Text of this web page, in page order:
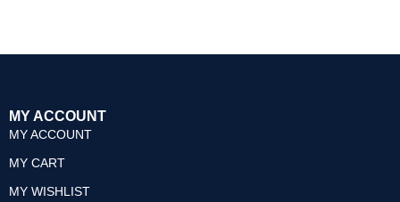
MY ACCOUNT
MY ACCOUNT
MY CART
MY WISHLIST